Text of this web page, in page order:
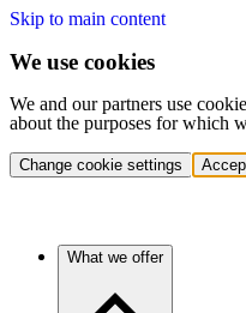
Skip to main content
We use cookies
We and our partners use
about the purposes for which
Change cookie settings
What we offer